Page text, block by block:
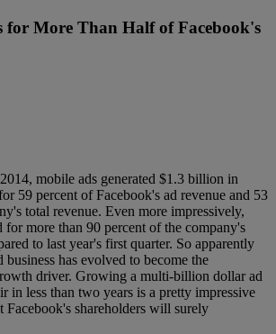
for More Than Half of Facebook's
mobile ads generated $1.3 billion in
59 percent of Facebook's ad revenue and 53
total revenue. Even more impressively,
for more than 90 percent of the company's
to last year's first quarter. So apparently
business has evolved to become the
driver. Growing a multi-billion dollar ad
in less than two years is a pretty impressive
Facebook's shareholders will surely